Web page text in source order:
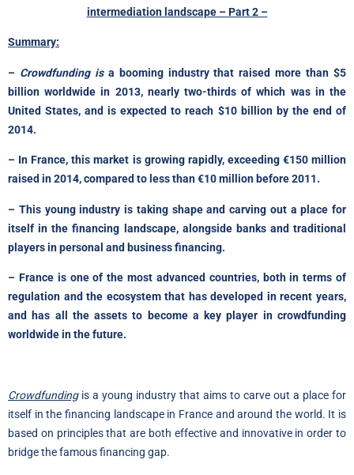
intermediation landscape – Part 2 –
Summary:
– Crowdfunding is a booming industry that raised more than $5
billion worldwide in 2013, nearly two-thirds of which was in the
United States, and is expected to reach $10 billion by the end of
2014.
– In France, this market is growing rapidly, exceeding €150 million
raised in 2014, compared to less than €10 million before 2011.
– This young industry is taking shape and carving out a place for
itself in the financing landscape, alongside banks and traditional
players in personal and business financing.
– France is one of the most advanced countries, both in terms of
regulation and the ecosystem that has developed in recent years,
and has all the assets to become a key player in crowdfunding
worldwide in the future.
Crowdfundingis a young industry that aims to carve out a place for
itself in the financing landscape in France and around the world. It is
based on principles that are both effective and innovative in order to
bridge the famous financing gap.